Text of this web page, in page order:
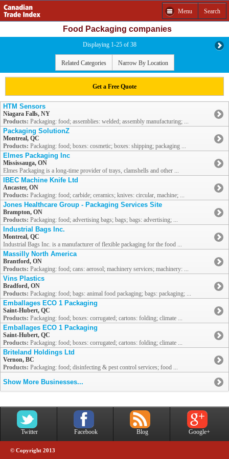
Menu Search
Food Packaging companies
Displaying 1-25 of 38
Related Categories Narrow By Location
Get a Free Quote
HTM Sensors
Niagara Falls, NY
Products: Packaging: food; assemblies: welded; assembly manufacturing; ...
Packaging SolutionZ
Montreal, QC
Products: Packaging: food; boxes: cosmetic; boxes: shipping; packaging ...
Elmes Packaging Inc
Mississauga, ON
Elmes Packaging is a long-time provider of trays, clamshells and other ...
IBEC Machine Knife Ltd
Ancaster, ON
Products: Packaging: food; carbide; ceramics; knives: circular, machine; ...
Jones Healthcare Group - Packaging Services Site
Brampton, ON
Products: Packaging: food; advertising bags; bags; bags: advertising; ...
Industrial Bags Inc.
Montreal, QC
Industrial Bags Inc. is a manufacturer of flexible packaging for the food ...
Massilly North America
Brantford, ON
Products: Packaging: food; cans: aerosol; machinery services; machinery: ...
Vins Plastics
Bradford, ON
Products: Packaging: food; bags: animal food packaging; bags: packaging; ...
Emballages ECO 1 Packaging
Saint-Hubert, QC
Products: Packaging: food; boxes: corrugated; cartons: folding; climate ...
Emballages ECO 1 Packaging
Saint-Hubert, QC
Products: Packaging: food; boxes: corrugated; cartons: folding; climate ...
Briteland Holdings Ltd
Vernon, BC
Products: Packaging: food; disinfecting & pest control services; food ...
Show More Businesses...
Twitter Facebook Blog Google+
© Copyright 2013